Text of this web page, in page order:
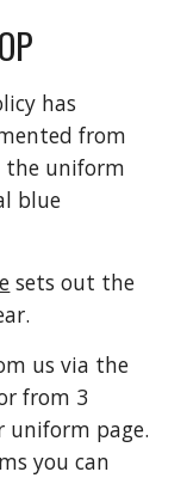
has
from
the uniform
blue
sets out the
us via the
from 3
uniform page.
you can